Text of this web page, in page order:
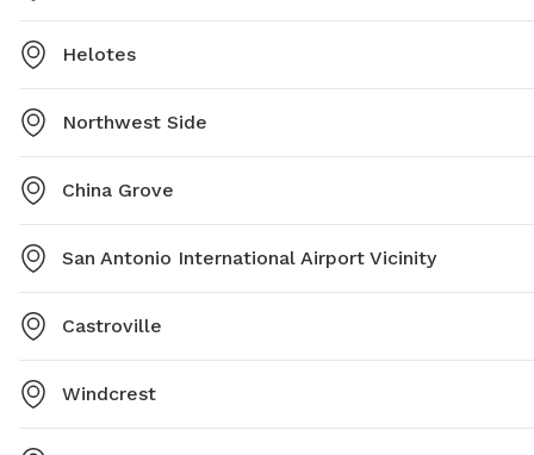
Helotes
Northwest Side
China Grove
San Antonio International Airport Vicinity
Castroville
Windcrest